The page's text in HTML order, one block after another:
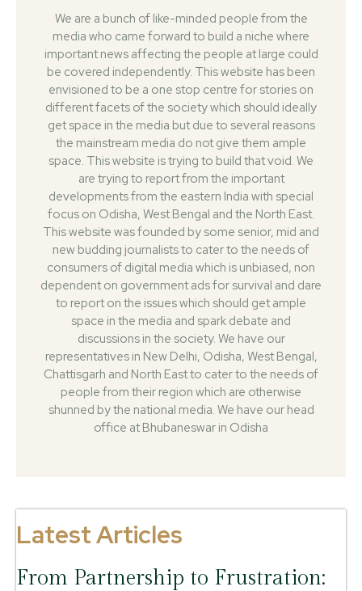
We are a bunch of like-minded people from the
media who came forward to build a niche where
important news affecting the people at large could
be covered independently. This website has been
envisioned to be a one stop centre for stories on
different facets of the society which should ideally
get space in the media but due to several reasons
the mainstream media do not give them ample
space. This website is trying to build that void. We
are trying to report from the important
developments from the eastern India with special
focus on Odisha, West Bengal and the North East.
This website was founded by some senior, mid and
new budding journalists to cater to the needs of
consumers of digital media which is unbiased, non
dependent on government ads for survival and dare
to report on the issues which should get ample
space in the media and spark debate and
discussions in the society. We have our
representatives in New Delhi, Odisha, West Bengal,
Chattisgarh and North East to cater to the needs of
people from their region which are otherwise
shunned by the national media. We have our head
office at Bhubaneswar in Odisha
Latest Articles
From Partnership to Frustration: